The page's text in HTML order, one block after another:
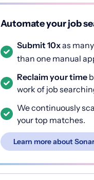
Automate your job
Submit 10xas
than one manual
Reclaim your time
work of job
We continuously
your top matches.
Learn more about